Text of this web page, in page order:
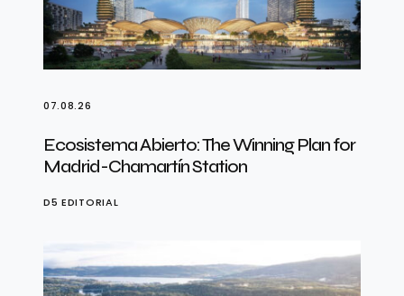
07.08.26
Ecosistema Abierto: The Winning Plan for
Madrid-Chamartín Station
D5 EDITORIAL